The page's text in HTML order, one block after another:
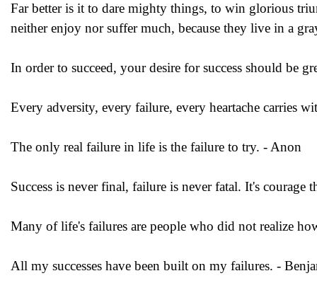
Far better is it to dare mighty things, to win glorious
neither enjoy nor suffer much, because they live in a
In order to succeed, your desire for success should be
Every adversity, every failure, every heartache carries
The only real failure in life is the failure to try. - Anon
Success is never final, failure is never fatal. It's courage
Many of life's failures are people who did not realize
All my successes have been built on my failures. -